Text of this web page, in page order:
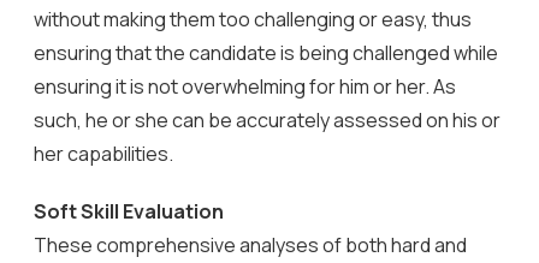
without making them too challenging or easy, thus
ensuring that the candidate is being challenged while
ensuring it is not overwhelming for him or her. As
such, he or she can be accurately assessed on his or
her capabilities.
Soft Skill Evaluation
These comprehensive analyses of both hard and